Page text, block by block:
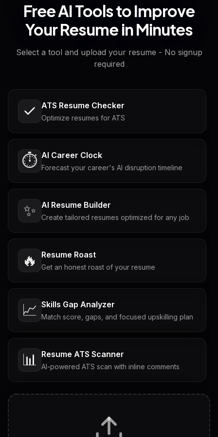
Free AI Tools to Improve
Your Resume in Minutes
Select a tool and upload your resume - No signup
required
ATS Resume Checker
Optimize resumes for ATS
⏱️ AI Career Clock
Forecast your career's AI disruption timeline
✨ AI Resume Builder
Create tailored resumes optimized for any job
🔥 Resume Roast
Get an honest roast of your resume
📈 Skills Gap Analyzer
Match score, gaps, and focused upskilling plan
📊 Resume ATS Scanner
AI-powered ATS scan with inline comments
Tailored questions with answers & follow-ups